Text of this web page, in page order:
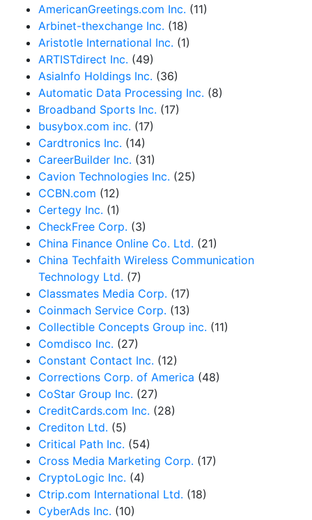
AmericanGreetings.com Inc. (11)
Arbinet-thexchange Inc. (18)
Aristotle International Inc. (1)
ARTISTdirect Inc. (49)
AsiaInfo Holdings Inc. (36)
Automatic Data Processing Inc. (8)
Broadband Sports Inc. (17)
busybox.com inc. (17)
Cardtronics Inc. (14)
CareerBuilder Inc. (31)
Cavion Technologies Inc. (25)
CCBN.com (12)
Certegy Inc. (1)
CheckFree Corp. (3)
China Finance Online Co. Ltd. (21)
China Techfaith Wireless Communication
Technology Ltd. (7)
Classmates Media Corp. (17)
Coinmach Service Corp. (13)
Collectible Concepts Group inc. (11)
Comdisco Inc. (27)
Constant Contact Inc. (12)
Corrections Corp. of America (48)
CoStar Group Inc. (27)
CreditCards.com Inc. (28)
Crediton Ltd. (5)
Critical Path Inc. (54)
Cross Media Marketing Corp. (17)
CryptoLogic Inc. (4)
Ctrip.com International Ltd. (18)
CyberAds Inc. (10)